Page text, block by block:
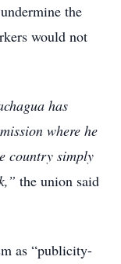
the
would not
has
where he
country simply
the union said
as “publicity-